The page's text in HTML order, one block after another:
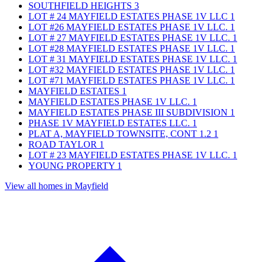
SOUTHFIELD HEIGHTS 3
LOT # 24 MAYFIELD ESTATES PHASE 1V LLC 1
LOT #26 MAYFIELD ESTATES PHASE 1V LLC. 1
LOT # 27 MAYFIELD ESTATES PHASE 1V LLC. 1
LOT #28 MAYFIELD ESTATES PHASE 1V LLC. 1
LOT # 31 MAYFIELD ESTATES PHASE 1V LLC. 1
LOT #32 MAYFIELD ESTATES PHASE 1V LLC. 1
LOT #71 MAYFIELD ESTATES PHASE 1V LLC. 1
MAYFIELD ESTATES 1
MAYFIELD ESTATES PHASE 1V LLC. 1
MAYFIELD ESTATES PHASE III SUBDIVISION 1
PHASE 1V MAYFIELD ESTATES LLC. 1
PLAT A, MAYFIELD TOWNSITE, CONT 1.2 1
ROAD TAYLOR 1
LOT # 23 MAYFIELD ESTATES PHASE 1V LLC. 1
YOUNG PROPERTY 1
View all homes in Mayfield